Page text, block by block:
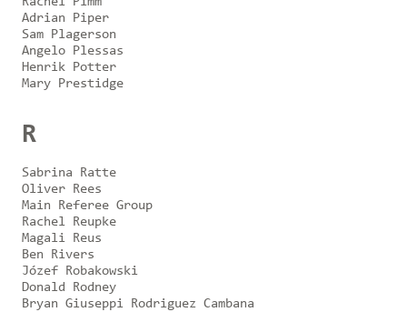
Adrian Piper
Sam Plagerson
Angelo Plessas
Henrik Potter
Mary Prestidge
R
Sabrina Ratte
Oliver Rees
Main Referee Group
Rachel Reupke
Magali Reus
Ben Rivers
Józef Robakowski
Donald Rodney
Bryan Giuseppi Rodriguez Cambana